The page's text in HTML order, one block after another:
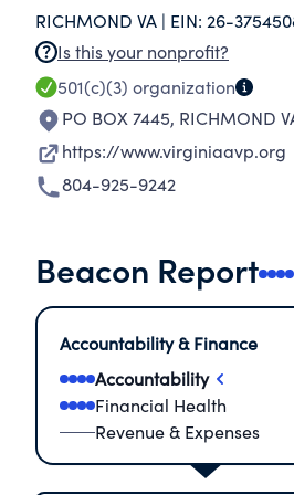
(ages 18-24), LGBTQIA+
LGBTQIA+ Individuals
RICHMOND VA | EIN: 26-
Is this your nonprofit?
501(c)(3) organization
PO BOX 7445, RICHMOND
https://www.virginiaavp.org
804-925-9242
Beacon Report
Accountability & Finance
Accountability
Financial Health
Revenue & Expenses